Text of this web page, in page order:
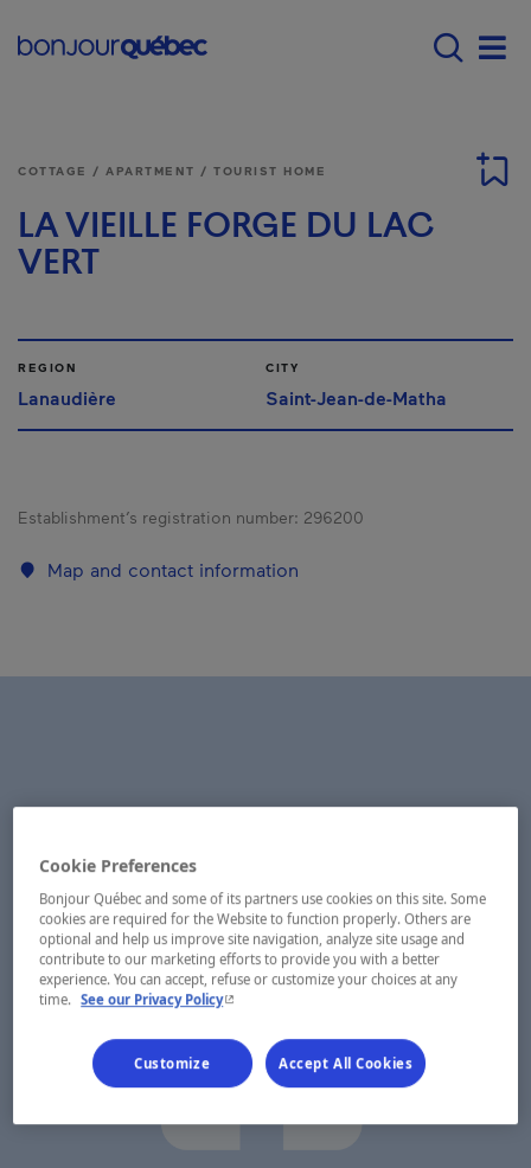
Menu principal -
COTTAGE / APARTMENT / TOURIST HOME
LA VIEILLE FORGE DU LAC
VERT
REGION
Lanaudière
CITY
Saint-Jean-de-Matha
Establishment’s registration number: 296200
Map and contact information
Cookie Preferences
Bonjour Québec and some of its partners use cookies on this site. Some
cookies are required for the Website to function properly. Others are
optional and help us improve site navigation, analyze site usage and
contribute to our marketing efforts to provide you with a better
experience. You can accept, refuse or customize your choices at any
time. See our Privacy Policy- This hyperlink will open in a new window.
Customize Accept All Cookies